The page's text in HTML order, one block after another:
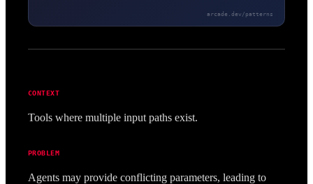
arcade.dev/patterns
CONTEXT
Tools where multiple input paths exist.
PROBLEM
Agents may provide conflicting parameters, leading to